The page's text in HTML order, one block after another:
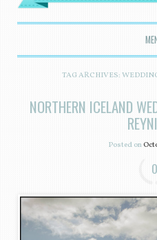
SKIP TO CONTENT
TAG ARCHIVES:
NORTHERN ICELAND
Posted on
0